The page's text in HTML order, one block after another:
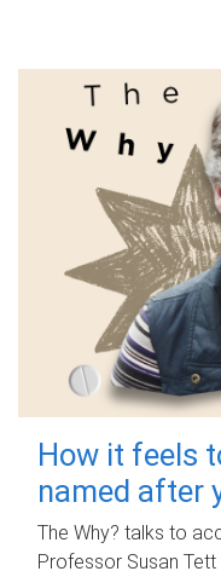
How it feels
named after
The Why? talks to
Professor Susan